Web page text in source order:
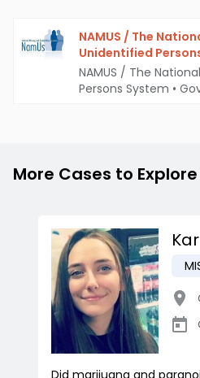
NAMUS / The
Unidentified
NAMUS / The
Persons System •
More Cases to Explore